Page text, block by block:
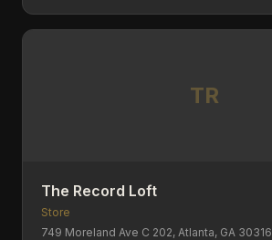
TR
The Record Loft
Store
749 Moreland Ave C 202, Atlanta, GA 30316